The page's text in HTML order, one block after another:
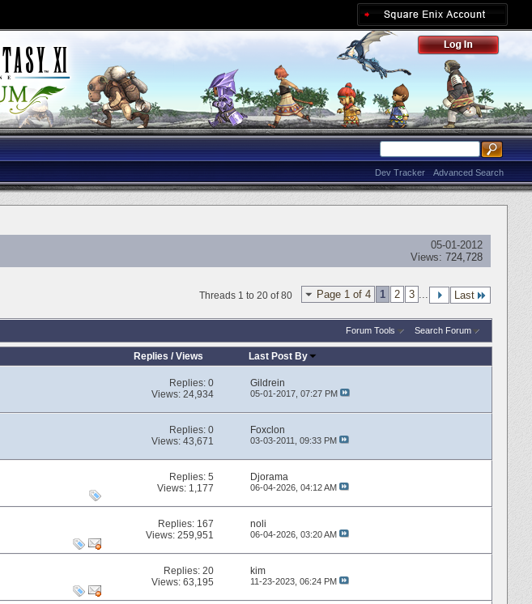
Advanced Search
Dev Tracker
05-01-2012
Views: 724,728
Page 1 of 4 1 2 3 ... Last
Threads 1 to 20 of 80
Forum Tools Search Forum
Replies /Views Last Post By
Replies:0
Views: 24,934
Gildrein
05-01-2017, 07:27 PM
Replies:0
Views: 43,671
Foxclon
03-03-2011, 09:33 PM
Replies:5
Views: 1,177
Djorama
06-04-2026, 04:12 AM
Replies: 167
Views: 259,951
noli
06-04-2026, 03:20 AM
Replies:20
Views: 63,195
kim
11-23-2023, 06:24 PM